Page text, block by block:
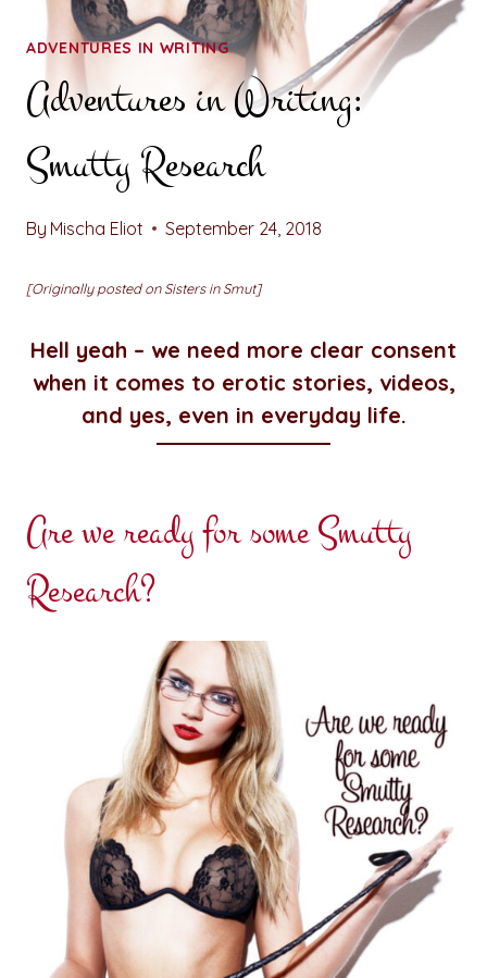
ADVENTURES IN WRITING
Adventures in Writing:
Smutty Research
By Mischa Eliot September 24, 2018
[Originally posted on Sisters in Smut]
Hell yeah – we need more clear consent
when it comes to erotic stories, videos,
and yes, even in everyday life.
Are we ready for some Smutty
Research?